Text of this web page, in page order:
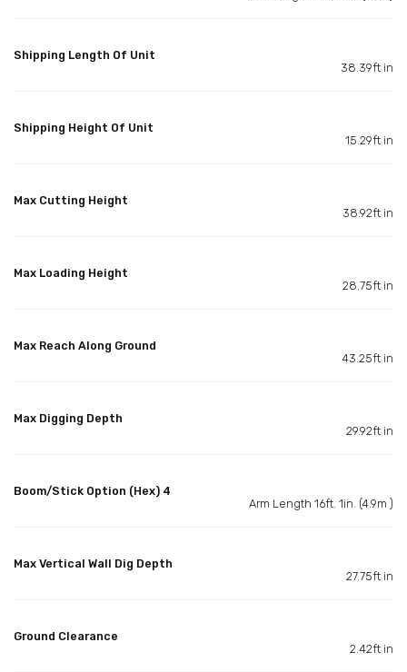
Shipping Length Of Unit
38.39ft in
Shipping Height Of Unit
15.29ft in
Max Cutting Height
38.92ft in
Max Loading Height
28.75ft in
Max Reach Along Ground
43.25ft in
Max Digging Depth
29.92ft in
Boom/Stick Option (Hex) 4
Arm Length 16ft. 1in. (4.9m )
Max Vertical Wall Dig Depth
27.75ft in
Ground Clearance
2.42ft in